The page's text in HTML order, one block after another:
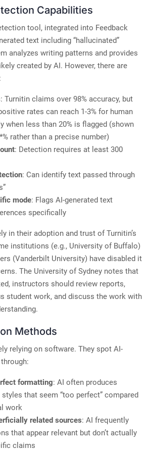
Capabilities
tool, integrated into Feedback
text including “hallucinated”
analyzes writing patterns and provides
created by AI. However, there are
: Turnitin claims over 98% accuracy, but
rates can reach 1-3% for human
when less than 20% is flagged (shown
rather than a precise number)
: Detection requires at least 300
: Can identify text passed through
mode: Flags AI-generated text
specifically
in their adoption and trust of Turnitin’s
institutions (e.g., University of Buffalo)
(Vanderbilt University) have disabled it
The University of Sydney notes that
instructors should review reports,
student work, and discuss the work with
Methods
relying on software. They spot AI-
formatting: AI often produces
that seem “too perfect” compared
work
related sources: AI frequently
that appear relevant but don’t actually
claims